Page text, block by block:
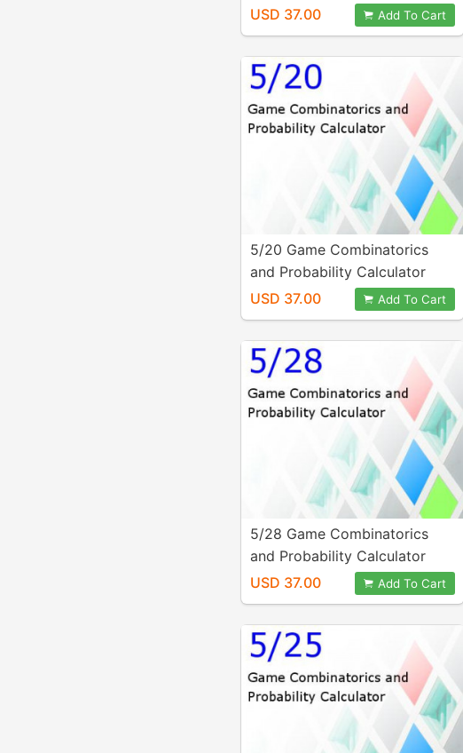
USD 37.00
Add To Cart
5/20 Game Combinatorics
and Probability Calculator
USD 37.00
Add To Cart
5/28 Game Combinatorics
and Probability Calculator
USD 37.00
Add To Cart